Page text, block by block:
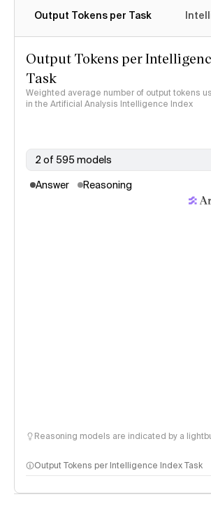
Output Tokens per Task
Output Tokens per
Task
Weighted average number of output tokens
in the Artificial Analysis Intelligence Index
2 of 595 models
Answer Reasoning
Reasoning models are indicated by a
Output Tokens per Intelligence Index Task